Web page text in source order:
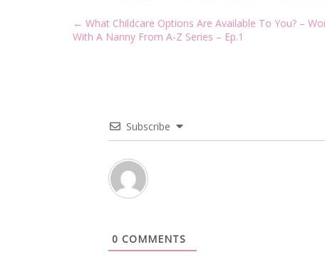
Post
navigation
← What Childcare Options Are Available To You? –
With A Nanny From A-Z Series – Ep.1
Subscribe
0 COMMENTS